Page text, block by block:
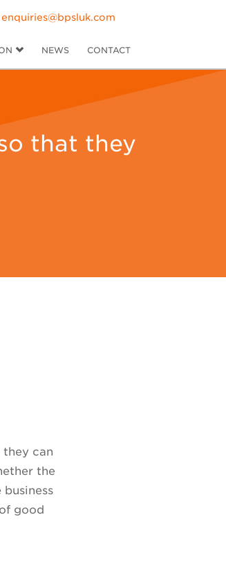
enquiries@bpsluk.com
NEWS CONTACT
that they
they can
the
good